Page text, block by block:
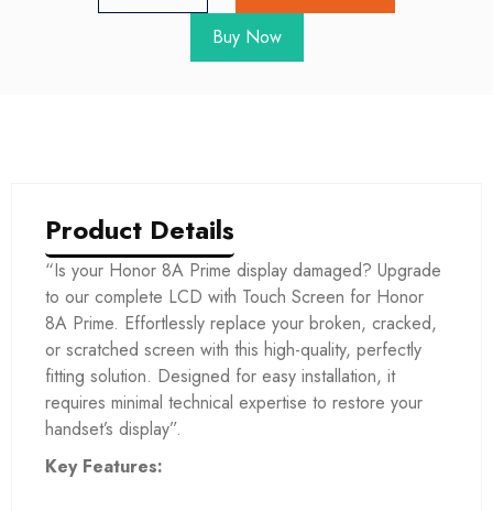
Buy Now
Product Details
“Is your Honor 8A Prime display damaged? Upgrade
to our complete LCD with Touch Screen for Honor
8A Prime. Effortlessly replace your broken, cracked,
or scratched screen with this high-quality, perfectly
fitting solution. Designed for easy installation, it
requires minimal technical expertise to restore your
handset’s display”.
Key Features: